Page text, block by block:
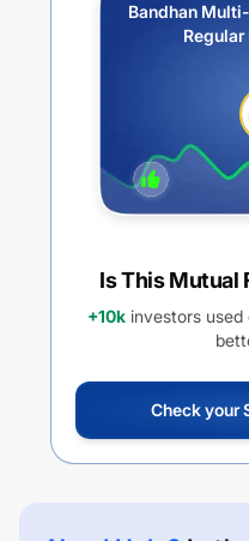
Bandhan
Regular
Is This Mutual
+10k investors used
Check your